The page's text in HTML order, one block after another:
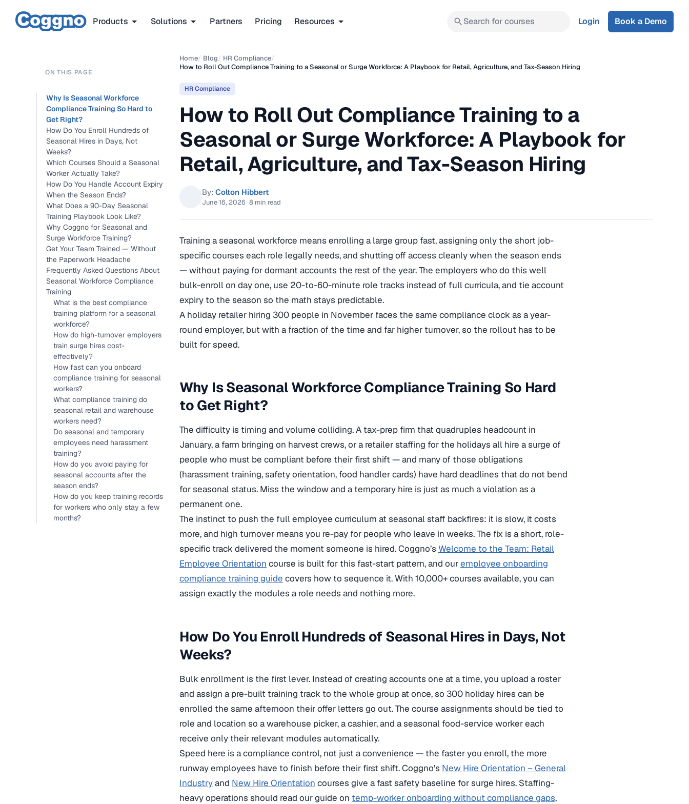
Products Solutions Partners Pricing Resources Search for courses Login Book a Demo
Home/ Blog/ HR Compliance/
How to Roll Out Compliance Training to a Seasonal or Surge Workforce: A Playbook for Retail, Agriculture, and Tax-Season Hiring
HR Compliance
How to Roll Out Compliance Training to a
Seasonal or Surge Workforce: A Playbook for
Retail, Agriculture, and Tax-Season Hiring
By: Colton Hibbert
June 16, 2026 ·8 min read
ON THIS PAGE
Why Is Seasonal Workforce
Compliance Training So Hard to
Get Right?
How Do You Enroll Hundreds of
Seasonal Hires in Days, Not
Weeks?
Which Courses Should a Seasonal
Worker Actually Take?
How Do You Handle Account Expiry
When the Season Ends?
What Does a 90-Day Seasonal
Training Playbook Look Like?
Why Coggno for Seasonal and
Surge Workforce Training?
Get Your Team Trained — Without
the Paperwork Headache
Frequently Asked Questions About
Seasonal Workforce Compliance
Training
What is the best compliance
training platform for a seasonal
workforce?
How do high-turnover employers
train surge hires cost-
effectively?
How fast can you onboard
compliance training for seasonal
workers?
What compliance training do
seasonal retail and warehouse
workers need?
Do seasonal and temporary
employees need harassment
training?
How do you avoid paying for
seasonal accounts after the
season ends?
How do you keep training records
for workers who only stay a few
months?
Training a seasonal workforce means enrolling a large group fast, assigning only the short job-
specific courses each role legally needs, and shutting off access cleanly when the season ends
— without paying for dormant accounts the rest of the year. The employers who do this well
bulk-enroll on day one, use 20-to-60-minute role tracks instead of full curricula, and tie account
expiry to the season so the math stays predictable.
A holiday retailer hiring 300 people in November faces the same compliance clock as a year-
round employer, but with a fraction of the time and far higher turnover, so the rollout has to be
built for speed.
Why Is Seasonal Workforce Compliance Training So Hard
to Get Right?
The difficulty is timing and volume colliding. A tax-prep firm that quadruples headcount in
January, a farm bringing on harvest crews, or a retailer staffing for the holidays all hire a surge of
people who must be compliant before their first shift — and many of those obligations
(harassment training, safety orientation, food handler cards) have hard deadlines that do not bend
for seasonal status. Miss the window and a temporary hire is just as much a violation as a
permanent one.
The instinct to push the full employee curriculum at seasonal staff backfires: it is slow, it costs
more, and high turnover means you re-pay for people who leave in weeks. The fix is a short, role-
specific track delivered the moment someone is hired. Coggno’s Welcome to the Team: Retail
Employee Orientation course is built for this fast-start pattern, and ouremployee onboarding
compliance training guide covers how to sequence it. With 10,000+ courses available, you can
assign exactly the modules a role needs and nothing more.
How Do You Enroll Hundreds of Seasonal Hires in Days, Not
Weeks?
Bulk enrollment is the first lever. Instead of creating accounts one at a time, you upload a roster
and assign a pre-built training track to the whole group at once, so 300 holiday hires can be
enrolled the same afternoon their offer letters go out. The course assignments should be tied to
role and location so a warehouse picker, a cashier, and a seasonal food-service worker each
receive only their relevant modules automatically.
Speed here is a compliance control, not just a convenience — the faster you enroll, the more
runway employees have to finish before their first shift. Coggno’s New Hire Orientation – General
Industryand New Hire Orientation courses give a fast safety baseline for surge hires. Staffing-
heavy operations should read our guide on temp-worker onboarding without compliance gaps,